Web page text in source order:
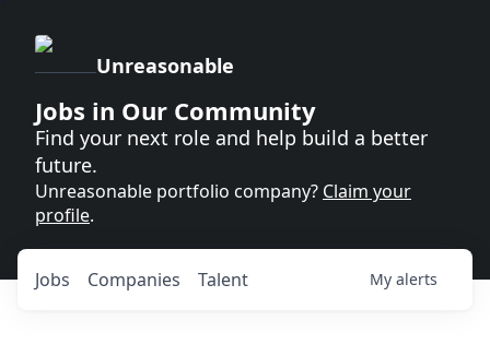
Unreasonable
Jobs in Our Community
Find your next role and help build a better
future.
Unreasonable portfolio company? Claim your
profile.
Jobs Companies Talent My alerts